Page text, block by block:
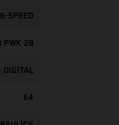
6-SPEED
PWK 28
DIGITAL
64